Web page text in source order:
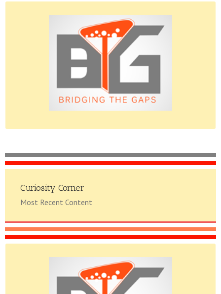
Please do give us feedback.
Curiosity Corner
Most Recent Content